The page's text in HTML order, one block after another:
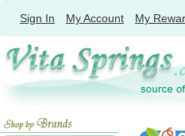
Sign In My Account My